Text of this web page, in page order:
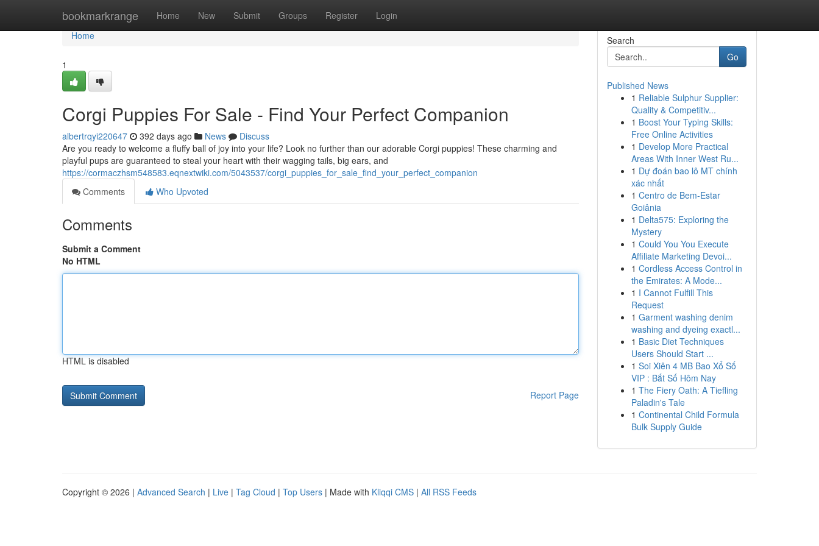
bookmarkrange Home New Submit Groups Register Login
Home
Home
1
Corgi Puppies For Sale - Find Your Perfect Companion
albertrqyi220647 392 days ago News
Discuss
Are you ready to welcome a fluffy ball of joy into your life? Look no further than our adorable Corgi puppies! These charming and
playful pups are guaranteed to steal your heart with their wagging tails, big ears, and
https://cormaczhsm548583.eqnextwiki.com/5043537/corgi_puppies_for_sale_find_your_perfect_companion
Comments
Who Upvoted
Comments
Submit a Comment
No HTML
HTML is disabled
Report Page
Search
Go
Published News
1 Reliable Sulphur Supplier:
Quality & Competitiv...
1 Boost Your Typing Skills:
Free Online Activities
1 Develop More Practical
Areas With Inner West Ru...
1 Dự đoán bao lô MT chính
xác nhất
1 Centro de Bem-Estar
Goiânia
1 Delta575: Exploring the
Mystery
1 Could You You Execute
Affiliate Marketing Devoi...
1 Cordless Access Control in
the Emirates: A Mode...
1 I Cannot Fulfill This
Request
1 Garment washing denim
washing and dyeing exactl...
1 Basic Diet Techniques
Users Should Start ...
1 Soi Xiên 4 MB Bao Xổ Số
VIP : Bắt Số Hôm Nay
1 The Fiery Oath: A Tiefling
Paladin's Tale
1 Continental Child Formula
Bulk Supply Guide
Copyright © 2026 | Advanced Search | Live | Tag Cloud | Top Users | Made with Kliqqi CMS | All RSS Feeds